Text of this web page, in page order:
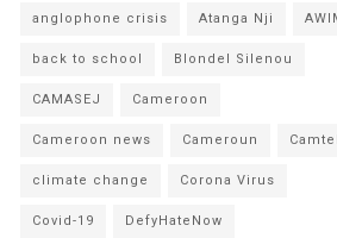
anglophone crisis Atanga Nji
back to school Blondel Silenou
CAMASEJ Cameroon
Cameroon news Cameroun Camtel
climate change Corona Virus
Covid-19 DefyHateNow